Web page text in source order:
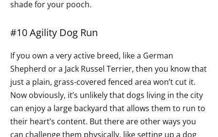
shade for your pooch.
#10 Agility Dog Run
If you own a very active breed, like a German
Shepherd or a Jack Russel Terrier, then you know that
just a plain, grass-covered fenced area won’t cut it.
Now obviously, it’s unlikely that dogs living in the city
can enjoy a large backyard that allows them to run to
their heart’s content. But there are other ways you
can challenge them physically, like setting up a dog